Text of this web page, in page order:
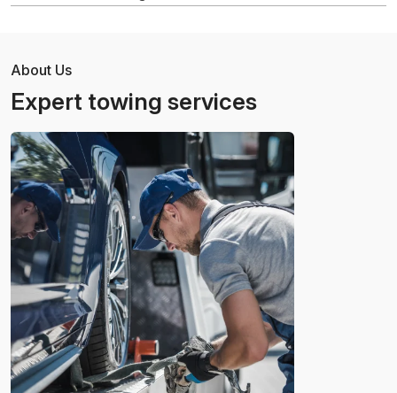
About Us
Expert towing services